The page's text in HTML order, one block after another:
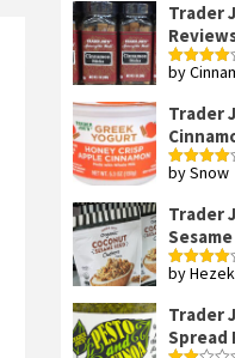
Trader
Rated4
by
Trader
Rated4
by Snow
Trader
Rated4
by
Trader
Spread